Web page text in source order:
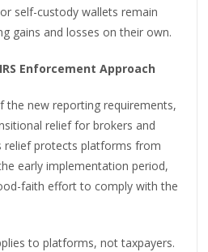
self-custody wallets remain
gains and losses on their own.
Enforcement Approach
the new reporting requirements,
relief for brokers and
relief protects platforms from
early implementation period,
faith effort to comply with the
to platforms, not taxpayers.